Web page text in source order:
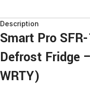
Description
Smart Pro
Defrost Fridge
WRTY)